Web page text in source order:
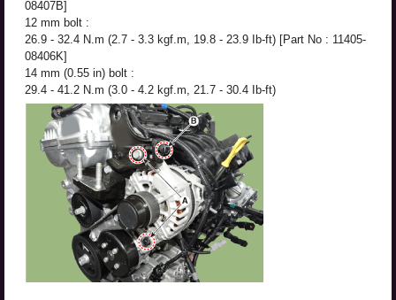
08407B]
12 mm bolt :
26.9 - 32.4 N.m (2.7 - 3.3 kgf.m, 19.8 - 23.9 Ib-ft) [Part No : 11405-
08406K]
14 mm (0.55 in) bolt :
29.4 - 41.2 N.m (3.0 - 4.2 kgf.m, 21.7 - 30.4 Ib-ft)